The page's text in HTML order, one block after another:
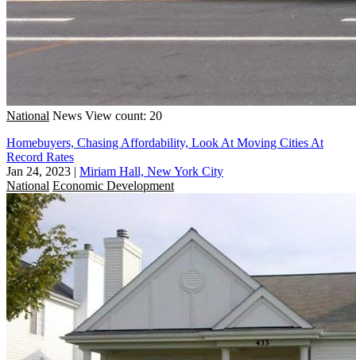
National News View count: 20
Homebuyers, Chasing Affordability, Look At Moving Cities At
Record Rates
Jan 24, 2023 | Miriam Hall, New York City
National Economic Development